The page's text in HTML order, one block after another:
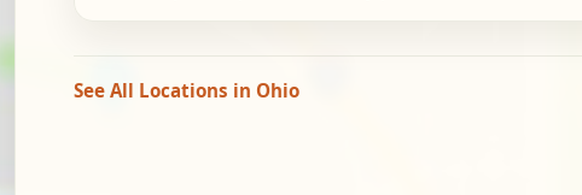
See All Locations in Ohio